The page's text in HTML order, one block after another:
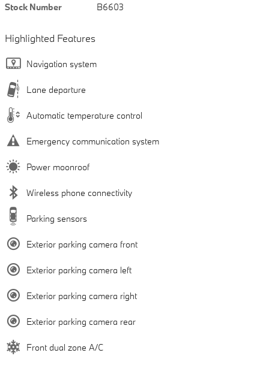
Stock Number
B6603
Highlighted Features
Navigation system
Lane departure
Automatic temperature control
Emergency communication system
Power moonroof
Wireless phone connectivity
Parking sensors
Exterior parking camera front
Exterior parking camera left
Exterior parking camera right
Exterior parking camera rear
Front dual zone A/C